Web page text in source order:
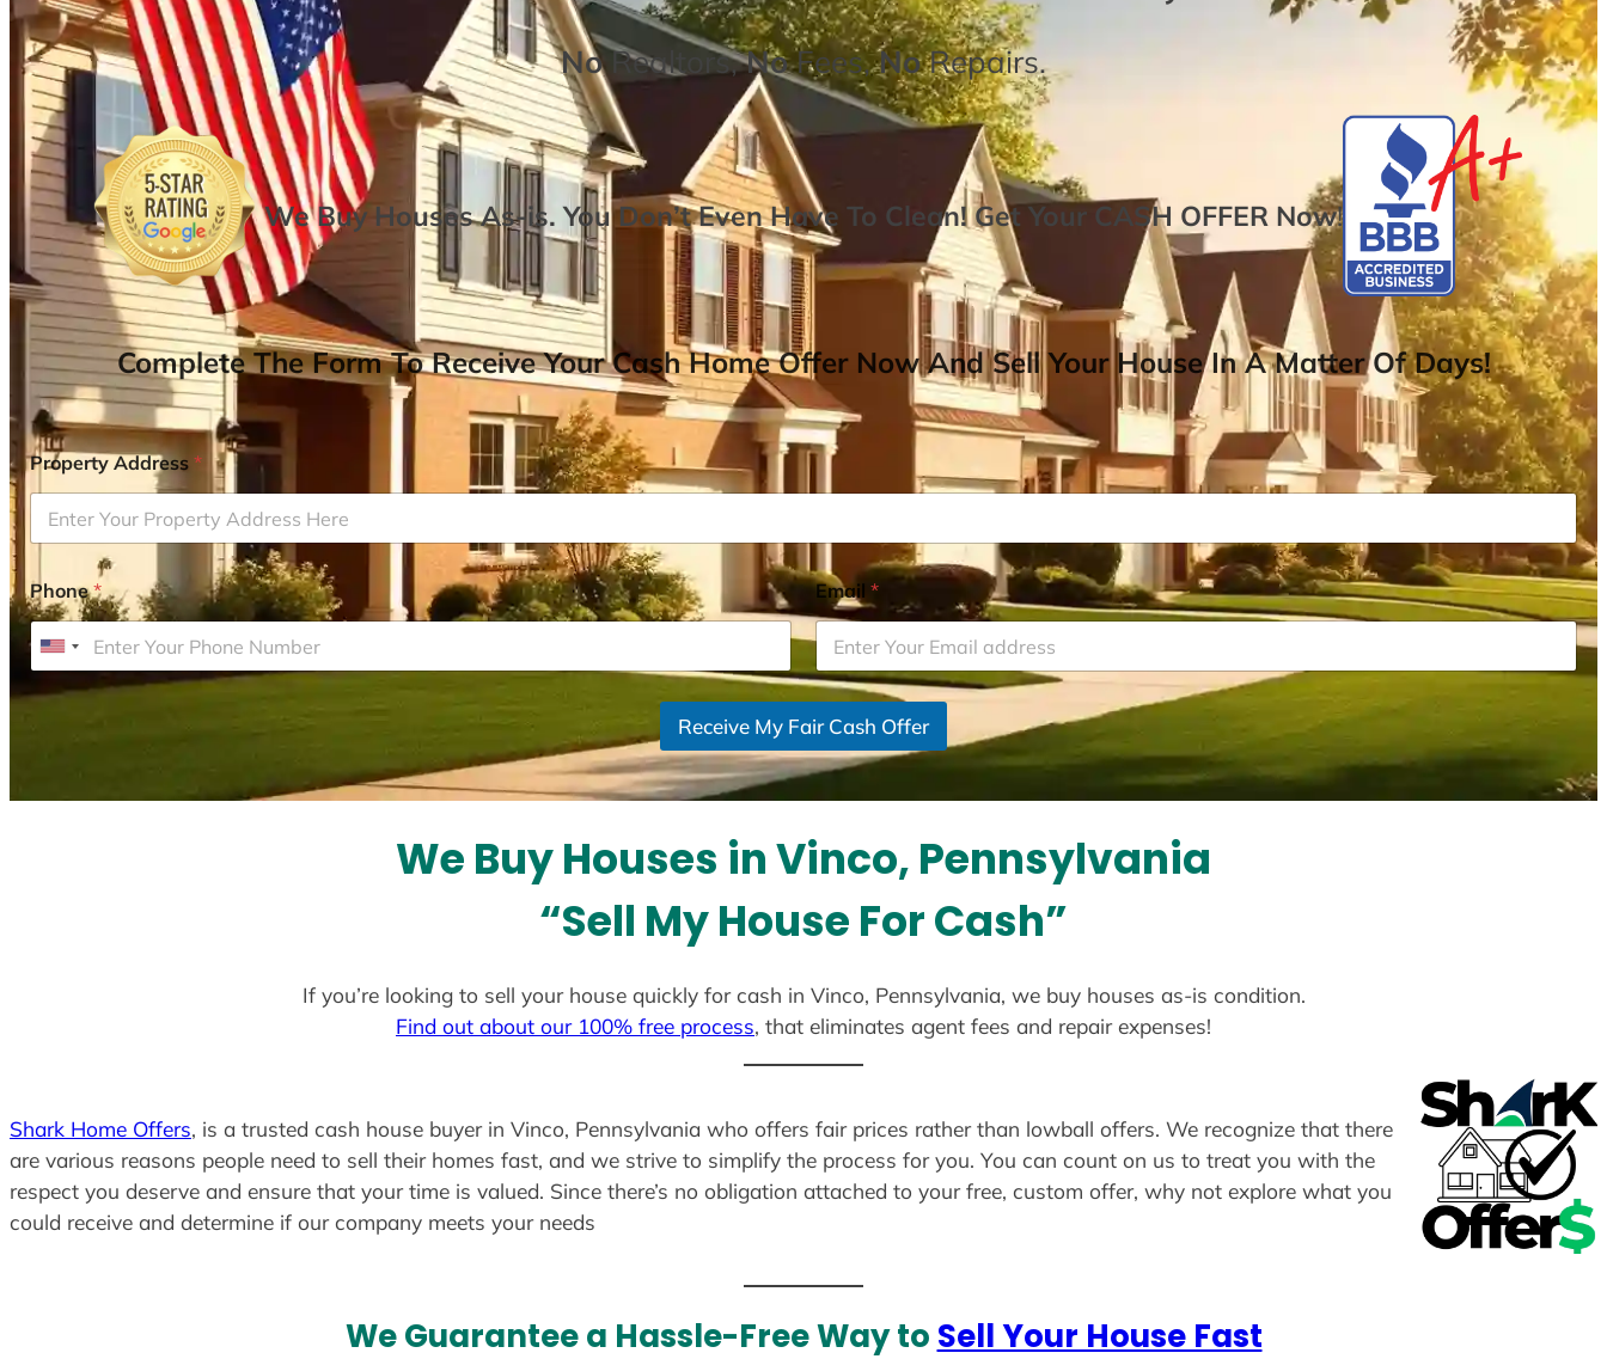
NoRealtors,NoFees,NoRepairs.
We Buy Houses As-is. You Don’t Even Have To Clean! Get Your CASH OFFER Now!
Complete The Form To Receive Your Cash Home Offer Now And Sell Your House In A Matter Of Days!
Property Address*
Phone*
U
Email *
Receive My Fair Cash Offer
We Buy Houses in Vinco, Pennsylvania
“Sell My House For Cash”
If you’re looking to sell your house quickly for cash in Vinco, Pennsylvania, we buy houses as-is condition.
Find out about our 100% free process, that eliminates agent fees and repair expenses!
Shark Home Offers, is a trusted cash house buyer in Vinco, Pennsylvania who offers fair prices rather than lowball offers. We recognize that there
are various reasons people need to sell their homes fast, and we strive to simplify the process for you. You can count on us to treat you with the
respect you deserve and ensure that your time is valued. Since there’s no obligation attached to your free, custom offer, why not explore what you
could receive and determine if our company meets your needs
We Guarantee a Hassle-Free Way to Sell Your House Fast